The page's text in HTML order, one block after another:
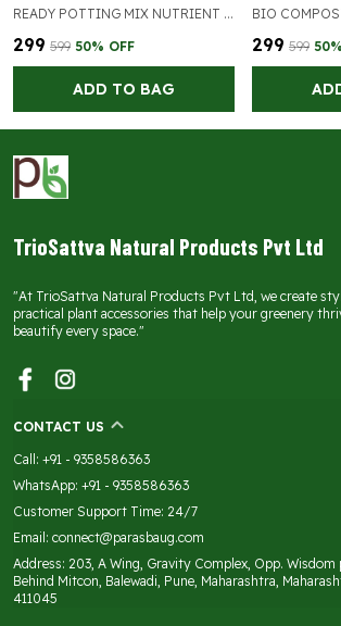
READY POTTING MIX NUTRIENT RICH SOIL MIX
₹299 ₹599 50% OFF
ADD TO BAG
₹299 ₹599 50
TrioSattva Natural Products Pvt Ltd
"At TrioSattva Natural Products Pvt Ltd, we create
practical plant accessories that help your greenery
beautify every space."
CONTACT US
Call: +91 - 9358586363
WhatsApp: +91 - 9358586363
Customer Support Time: 24/7
Email: connect@parasbaug.com
Address: 203, A Wing, Gravity Complex, Opp. Wisdom
Behind Mitcon, Balewadi, Pune, Maharashtra,
411045